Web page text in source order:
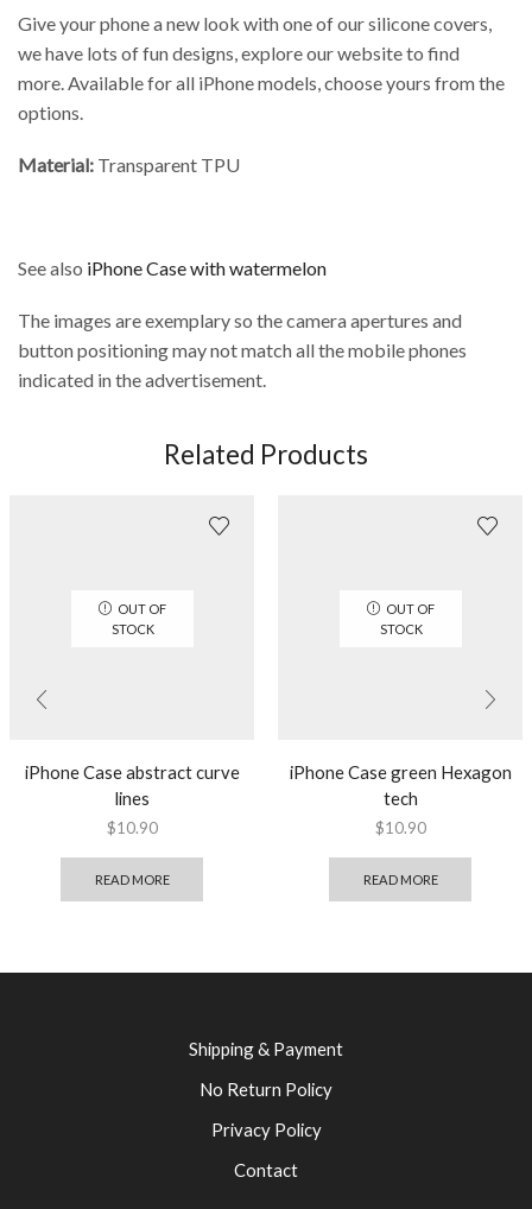
Give your phone a new look with one of our silicone covers,
we have lots of fun designs, explore our website to find
more. Available for all iPhone models, choose yours from the
options.
Material: Transparent TPU
See also iPhone Case with watermelon
The images are exemplary so the camera apertures and
button positioning may not match all the mobile phones
indicated in the advertisement.
Related Products
OUT OF
STOCK
iPhone Case abstract curve
lines
$10.90
READ MORE
OUT OF
STOCK
iPhone Case green Hexagon
tech
$10.90
READ MORE
Shipping & Payment
No Return Policy
Privacy Policy
Contact